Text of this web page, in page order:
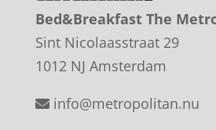
Bed&Breakfast The
Sint Nicolaasstraat 29
1012 NJ Amsterdam
info@metropolitan.nu